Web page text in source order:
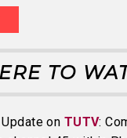
TO
on TUTV: